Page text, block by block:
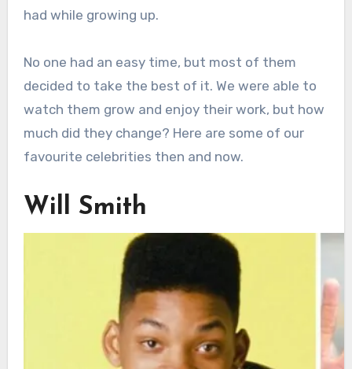
had while growing up.
No one had an easy time, but most of them
decided to take the best of it. We were able to
watch them grow and enjoy their work, but how
much did they change? Here are some of our
favourite celebrities then and now.
Will Smith